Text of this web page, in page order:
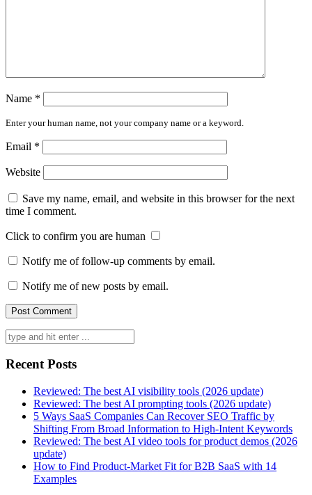
Name *
Enter your human name, not your company name or a keyword.
Email *
Website
Save my name, email, and website in this browser for the next
time I comment.
Click to confirm you are human
Notify me of follow-up comments by email.
Notify me of new posts by email.
Search
for:
Recent Posts
Reviewed: The best AI visibility tools (2026 update)
Reviewed: The best AI prompting tools (2026 update)
5 Ways SaaS Companies Can Recover SEO Traffic by
Shifting From Broad Information to High-Intent Keywords
Reviewed: The best AI video tools for product demos (2026
update)
How to Find Product-Market Fit for B2B SaaS with 14
Examples